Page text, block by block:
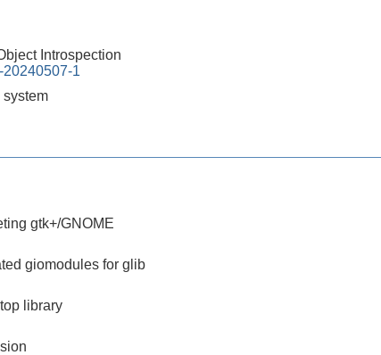
Introspection
20240507-1
system
gtk+/GNOME
giomodules for glib
library